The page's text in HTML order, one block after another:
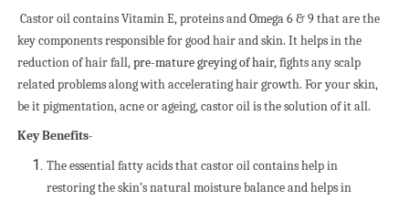
Castor oil contains Vitamin E, proteins and Omega 6 & 9 that are the
key components responsible for good hair and skin. It helps in the
reduction of hair fall,pre-mature greying of hair, fights any scalp
related problems along with accelerating hair growth. For your skin,
be it pigmentation, acne or ageing, castor oil is the solution of it all.
Key Benefits-
The essential fatty acids that castor oil contains help in
restoring the skin’s natural moisture balanceand helps in